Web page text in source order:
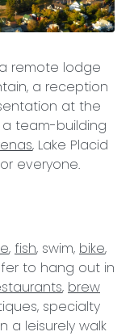
remote lodge
a reception
at the
a team-building
, Lake Placid
everyone.
, fish, swim, bike,
to hang out in
, brew
specialty
a leisurely walk